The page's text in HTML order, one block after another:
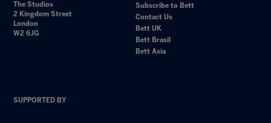
The Studios
2 Kingdom Street
London
W2 6JG
Subscribe to Bett
Contact Us
Bett UK
Bett Brasil
Bett Asia
SUPPORTED BY